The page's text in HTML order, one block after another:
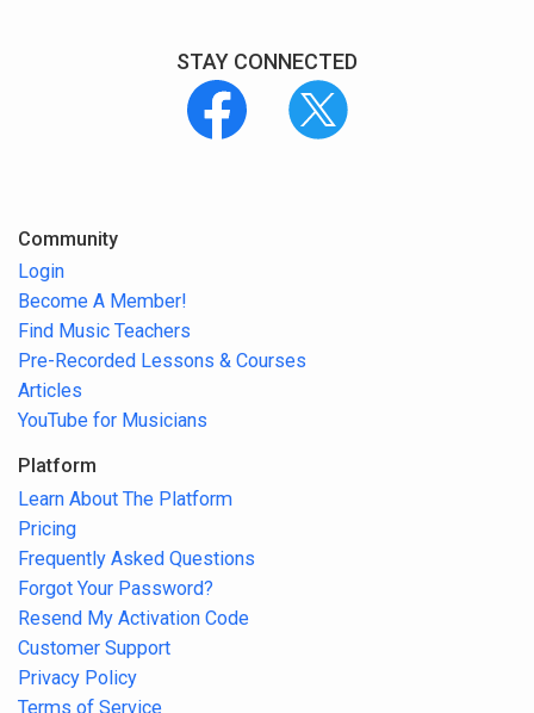
STAY CONNECTED
Community
Login
Become A Member!
Find Music Teachers
Pre-Recorded Lessons & Courses
Articles
YouTube for Musicians
Platform
Learn About The Platform
Pricing
Frequently Asked Questions
Forgot Your Password?
Resend My Activation Code
Customer Support
Privacy Policy
Terms of Service